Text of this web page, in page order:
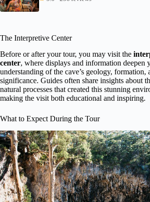
The Interpretive Center
Before or after your tour, you may visit the
center, where displays and information deepen
understanding of the cave’s geology, formation,
significance. Guides often share insights about
natural processes that created this stunning
making the visit both educational and inspiring.
What to Expect During the Tour